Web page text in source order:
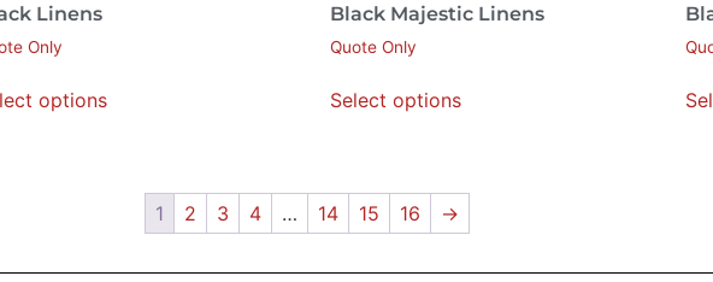
Linens
Only
options
Black Majestic Linens
Quote Only
Select options
1 2 3 4 … 14 15 16 →